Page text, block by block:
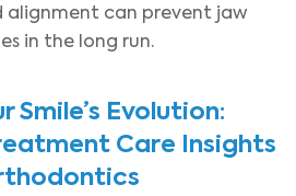
alignment can prevent jaw
in the long run.
Smile’s Evolution:
Care Insights